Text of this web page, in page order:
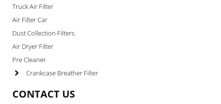
Truck Air Filter
Air Filter Car
Dust Collection Filters
Air Dryer Filter
Pre Cleaner
Crankcase Breather Filter
CONTACT US